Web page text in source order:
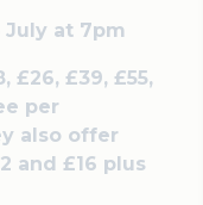
July at 7pm
£26, £39, £55,
per
also offer
and £16 plus